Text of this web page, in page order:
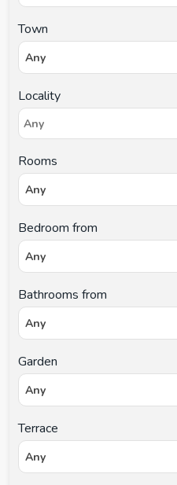
Town
Any
Locality
Rooms
Any
Bedroom from
Any
Bathrooms from
Any
Garden
Any
Terrace
Any